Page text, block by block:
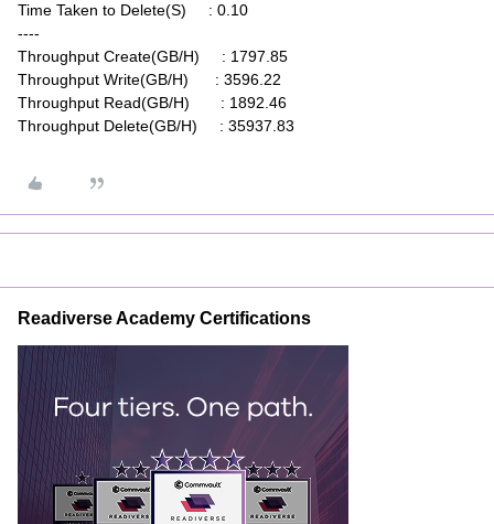
Time Taken to Delete(S) : 0.10
----
Throughput Create(GB/H) : 1797.85
Throughput Write(GB/H) : 3596.22
Throughput Read(GB/H) : 1892.46
Throughput Delete(GB/H) : 35937.83
Readiverse Academy Certifications